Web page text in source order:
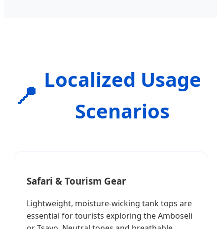
📍 Localized Usage
Scenarios
Safari & Tourism Gear
Lightweight, moisture-wicking tank tops are
essential for tourists exploring the Amboseli